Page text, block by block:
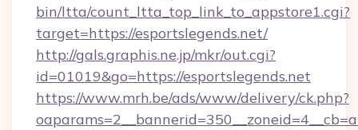
bin/ltta/count_ltta_top_link_to_appstore1.cgi?
target=https://esportslegends.net/
http://gals.graphis.ne.jp/mkr/out.cgi?
id=01019&go=https://esportslegends.net
https://www.mrh.be/ads/www/delivery/ck.php?